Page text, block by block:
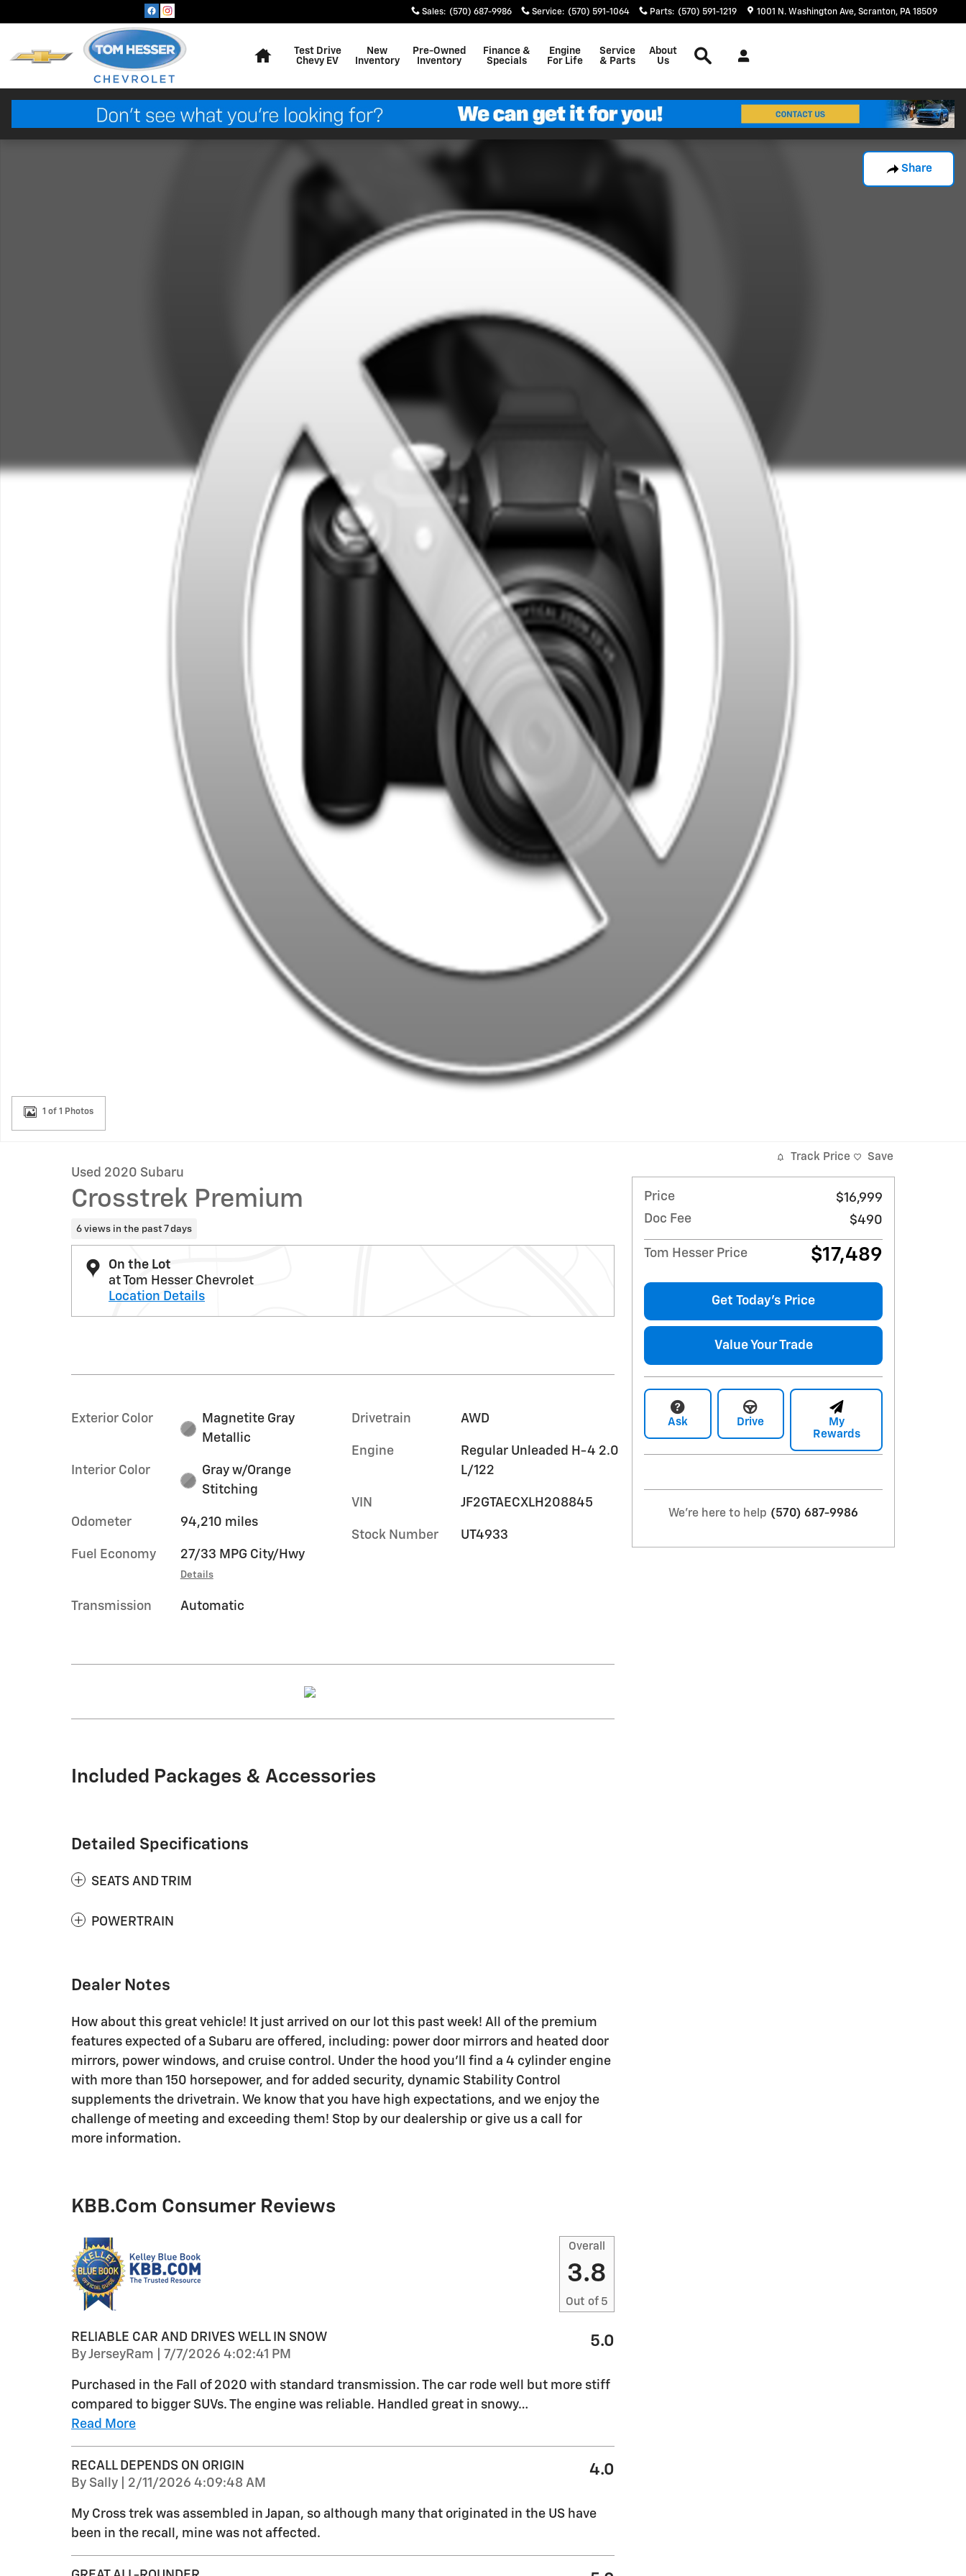
Sales: (570) 687-9986 Service: (570) 591-1064 Parts: (570) 591-1219 1001 N. Washington Ave Scranton, PA 18509
Test Drive
Chevy EV
New
Inventory
Pre-Owned
Inventory
Finance &
Specials
Engine
For Life
Service
& Parts
About
Us
Share
1 of 1 Photos
Used 2020 Subaru
Crosstrek Premium
6 views in the past 7 days
On the Lot
at Tom Hesser Chevrolet
Location Details
Exterior Color
Magnetite Gray
Metallic
Interior Color
Gray w/Orange
Stitching
Odometer 94,210 miles
Fuel Economy 27/33 MPG City/Hwy
Details
Transmission Automatic
Drivetrain AWD
Engine
Regular Unleaded H-4 2.0
L/122
VIN JF2GTAECXLH208845
Stock Number UT4933
Included Packages & Accessories
Detailed Specifications
SEATS AND TRIM
POWERTRAIN
Dealer Notes
How about this great vehicle! It just arrived on our lot this past week! All of the premium
features expected of a Subaru are offered, including: power door mirrors and heated door
mirrors, power windows, and cruise control. Under the hood you'll find a 4 cylinder engine
with more than 150 horsepower, and for added security, dynamic Stability Control
supplements the drivetrain. We know that you have high expectations, and we enjoy the
challenge of meeting and exceeding them! Stop by our dealership or give us a call for
more information.
KBB.com Consumer Reviews
Overall
3.8
Out of 5
RELIABLE CAR AND DRIVES WELL IN SNOW
ByJerseyRam on
7/7/2026 4:02:41 PM
5.0
Purchased in the Fall of 2020 with standard transmission. The car rode well but more stiff
compared to bigger SUVs. The engine was reliable. Handled great in snowy…
Read More
RECALL DEPENDS ON ORIGIN
By Sally on
2/11/2026 4:09:48 AM
4.0
My Cross trek was assembled in Japan, so although many that originated in the US have
been in the recall, mine was not affected.
Track Price Save
Price
$16,999
Doc Fee
$490
Tom Hesser Price $17,489
Get Today's Price
Value Your Trade
Ask Drive
My
Rewards
We're here to help (570) 687-9986